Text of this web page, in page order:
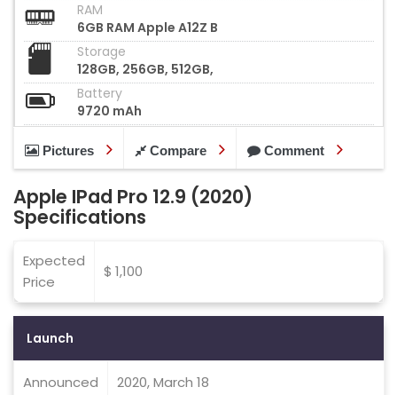
RAM
6GB RAM Apple A12Z B
Storage
128GB, 256GB, 512GB,
Battery
9720 mAh
Pictures Compare Comment
Apple IPad Pro 12.9 (2020)
Specifications
Expected
Price
$ 1,100
Launch
Announced 2020, March 18